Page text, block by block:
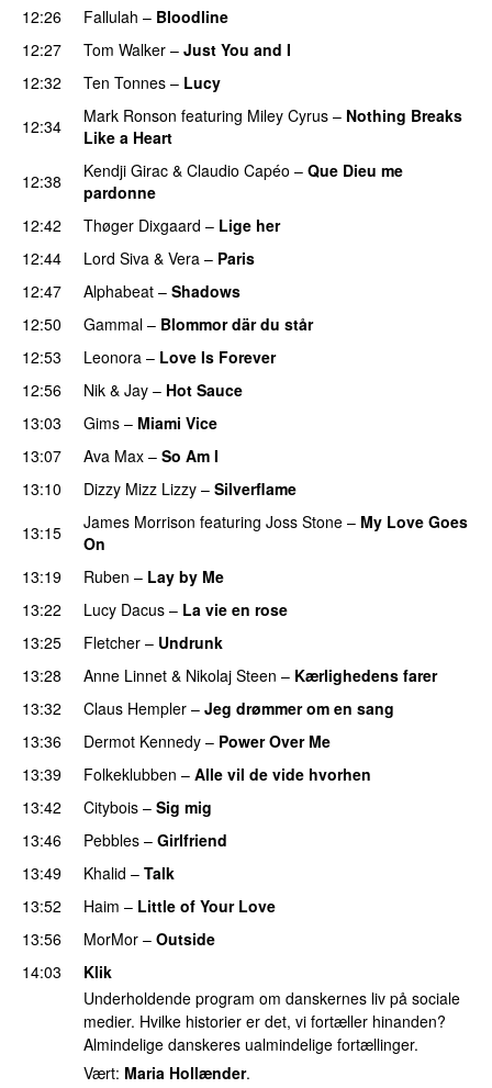
12:26
Fallulah – Bloodline
12:27
Tom Walker – Just You and I
12:32
Ten Tonnes – Lucy
12:34
Mark Ronson featuring Miley Cyrus – Nothing Breaks
Like a Heart
12:38
Kendji Girac & Claudio Capéo – Que Dieu me
pardonne
12:42 Thøger Dixgaard – Lige her
12:44
Lord Siva & Vera – Paris
12:47
Alphabeat – Shadows
12:50
Gammal – Blommor där du står
12:53
Leonora – Love Is Forever
12:56
Nik & Jay – Hot Sauce
13:03 Gims – Miami Vice
13:07
Ava Max – So Am I
13:10
Dizzy Mizz Lizzy – Silverflame
13:15
James Morrison featuring Joss Stone – My Love Goes
On
13:19
Ruben – Lay by Me
13:22
Lucy Dacus – La vie en rose
13:25
Fletcher – Undrunk
13:28
Anne Linnet & Nikolaj Steen – Kærlighedens farer
13:32
Claus Hempler – Jeg drømmer om en sang
13:36
Dermot Kennedy – Power Over Me
13:39
Folkeklubben – Alle vil de vide hvorhen
13:42
Citybois – Sig mig
13:46 Pebbles – Girlfriend
13:49
Khalid – Talk
13:52 Haim – Little of Your Love
13:56
MorMor – Outside
14:03
Klik
Underholdende program om danskernes liv på sociale
medier. Hvilke historier er det, vi fortæller hinanden?
Almindelige danskeres ualmindelige fortællinger.
Vært: Maria Hollænder.